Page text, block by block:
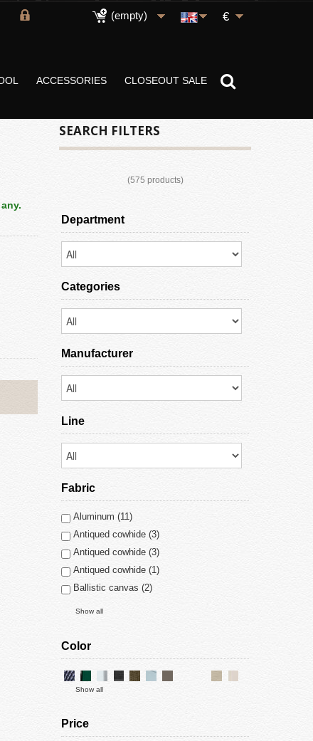
€
(empty)
ACCESSORIES CLOSEOUT SALE
SEARCH FILTERS
(575 products)
Department
Categories
Manufacturer
Line
Fabric
Aluminum (11)
Antiqued cowhide (3)
Antiqued cowhide (3)
Antiqued cowhide (1)
Ballistic canvas (2)
Show all
Color
Show all
Price